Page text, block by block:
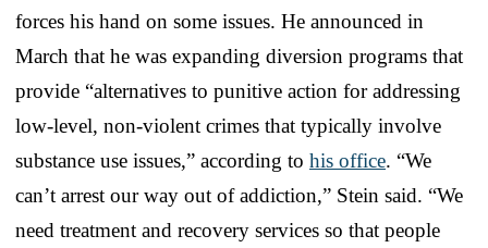
forces his hand on some issues. He announced in
March that he was expanding diversion programs that
provide “alternatives to punitive action for addressing
low-level, non-violent crimes that typically involve
substance use issues,” according to his office. “We
can’t arrest our way out of addiction,” Stein said. “We
need treatment and recovery services so that people